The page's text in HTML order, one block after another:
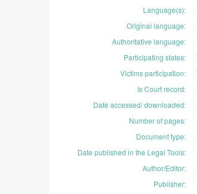
Language(s):
Original language:
Authoritative language:
Participating states:
Victims participation:
Is Court record:
Date accessed/ downloaded:
Number of pages:
Document type:
Date published in the Legal Tools:
Author/Editor:
Publisher: